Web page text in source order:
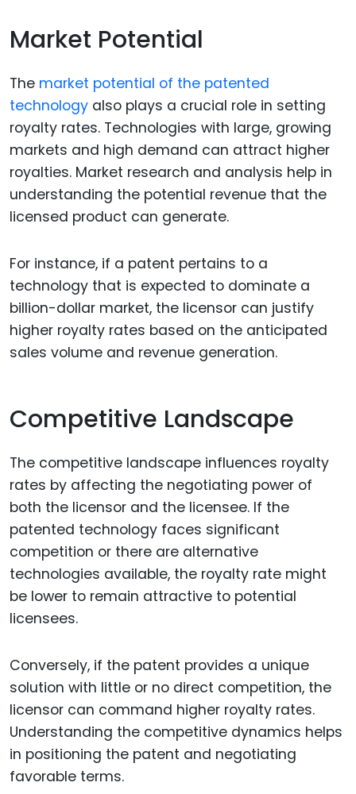
Market Potential
The market potential of the patented
technology also plays a crucial role in setting
royalty rates. Technologies with large, growing
markets and high demand can attract higher
royalties. Market research and analysis help in
understanding the potential revenue that the
licensed product can generate.
For instance, if a patent pertains to a
technology that is expected to dominate a
billion-dollar market, the licensor can justify
higher royalty rates based on the anticipated
sales volume and revenue generation.
Competitive Landscape
The competitive landscape influences royalty
rates by affecting the negotiating power of
both the licensor and the licensee. If the
patented technology faces significant
competition or there are alternative
technologies available, the royalty rate might
be lower to remain attractive to potential
licensees.
Conversely, if the patent provides a unique
solution with little or no direct competition, the
licensor can command higher royalty rates.
Understanding the competitive dynamics helps
in positioning the patent and negotiating
favorable terms.